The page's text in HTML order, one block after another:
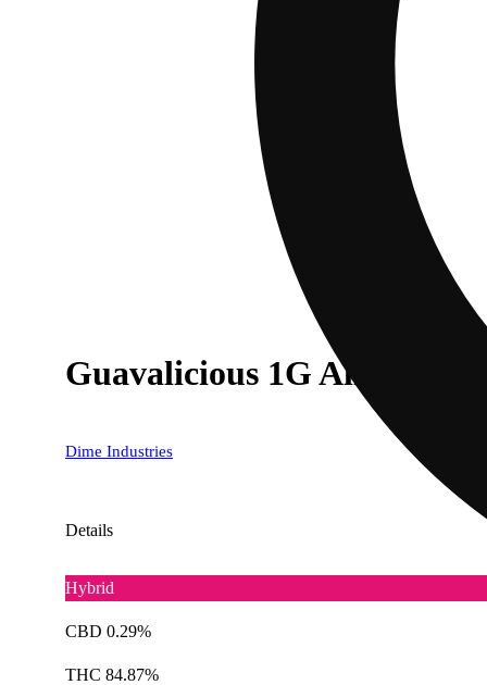
Guavalicious 1G All In One
Dime Industries
Details
Hybrid
CBD 0.29%
THC 84.87%